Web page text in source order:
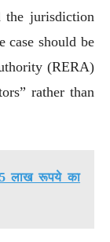
the jurisdiction
case should be
(RERA)
rather than
लाख रूपये का